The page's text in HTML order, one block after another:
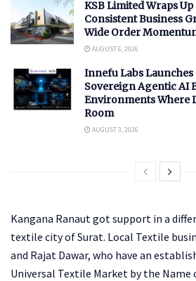
KSB Limited Wraps Up
Consistent Business
Wide Order
AUGUST 6, 2026
Innefu Labs Launches
Sovereign Agentic AI
Environments Where
Room
AUGUST 3, 2026
Kangana Ranaut got support in a
textile city of Surat. Local Textile
and Rajat Dawar, who have an
Universal Textile Market by the Name